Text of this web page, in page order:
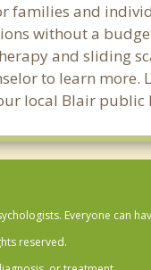
and
without a
and sliding
to learn
local Blair
Everyone can
reserved.